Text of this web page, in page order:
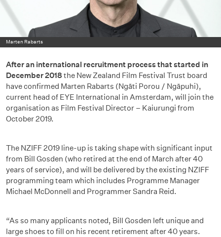
Marten Rabarts
After an international recruitment process that started in
December 2018 the New Zealand Film Festival Trust board
have confirmed Marten Rabarts (Ngāti Porou / Ngāpuhi),
current head of EYE International in Amsterdam, will join the
organisation as Film Festival Director – Kaiurungi from
October 2019.
The NZIFF 2019 line-up is taking shape with significant input
from Bill Gosden (who retired at the end of March after 40
years of service), and will be delivered by the existing NZIFF
programming team which includes Programme Manager
Michael McDonnell and Programmer Sandra Reid.
“As so many applicants noted, Bill Gosden left unique and
large shoes to fill on his recent retirement after 40 years.